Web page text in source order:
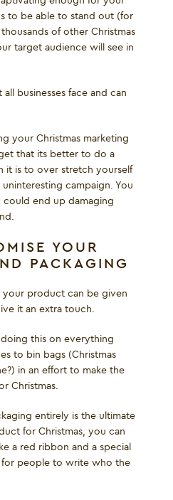
to be able to stand out (for
of other Christmas
target audience will see in
businesses face and can
your Christmas marketing
that its better to do a
it is to over stretch yourself
campaign. You
end up damaging
YOUR
PACKAGING
your product can be given
it an extra touch.
this on everything
to bin bags (Christmas
in an effort to make the
Christmas.
entirely is the ultimate
for Christmas, you can
a red ribbon and a special
people to write who the